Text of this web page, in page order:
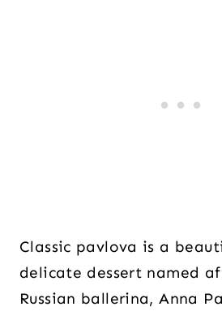
Classic pavlova is a
delicate dessert named
Russian ballerina, Anna